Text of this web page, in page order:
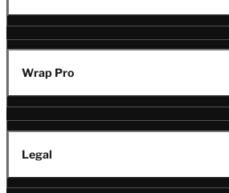
Wrap Pro
Legal